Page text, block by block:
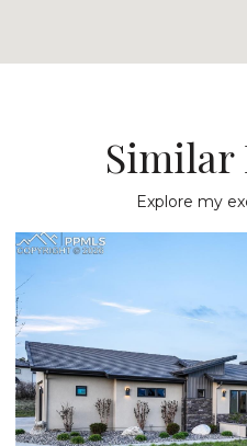
Similar
Explore my